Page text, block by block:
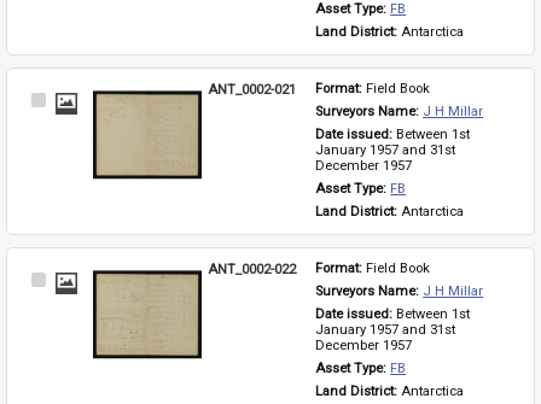
Asset Type: FB
Land District: Antarctica
Select
ANT_0002-021 Format: Field Book
Surveyors Name: J H Millar
Date issued: Between 1st
January 1957 and 31st
December 1957
Asset Type: FB
Land District: Antarctica
Select
ANT_0002-022 Format: Field Book
Surveyors Name: J H Millar
Date issued: Between 1st
January 1957 and 31st
December 1957
Asset Type: FB
Land District: Antarctica